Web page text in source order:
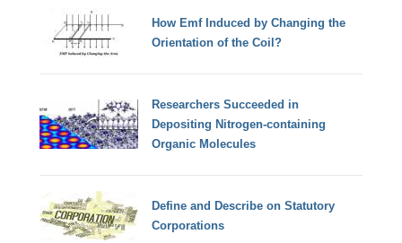
How Emf Induced by Changing the
Orientation of the Coil?
Researchers Succeeded in
Depositing Nitrogen-containing
Organic Molecules
Define and Describe on Statutory
Corporations